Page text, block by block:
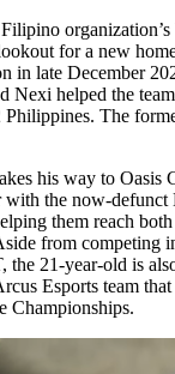
for a new
in late December
Nexi helped the
Philippines. The
his way to Oasis
with the now-defunct
them reach
from competing
21-year-old is
Esports team
Championships.